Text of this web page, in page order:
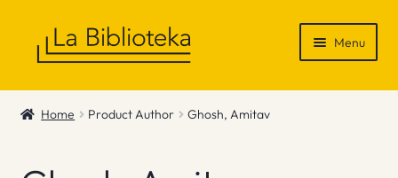
Menu
Shop
Home Product Author Ghosh, Amitav